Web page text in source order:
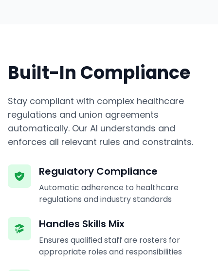
Built-In Compliance
Stay compliant with complex healthcare
regulations and union agreements
automatically. Our AI understands and
enforces all relevant rules and constraints.
Regulatory Compliance
Automatic adherence to healthcare
regulations and industry standards
Handles Skills Mix
Ensures qualified staff are rosters for
appropriate roles and responsibilities